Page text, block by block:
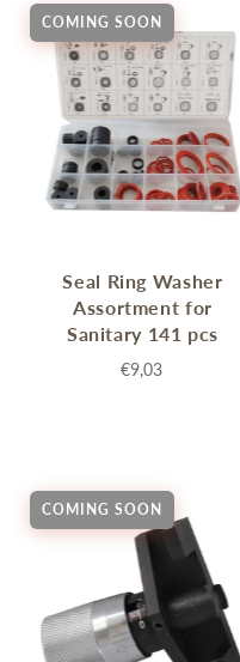
COMING SOON
Seal Ring Washer
Assortment for
Sanitary 141 pcs
€9,03
COMING SOON